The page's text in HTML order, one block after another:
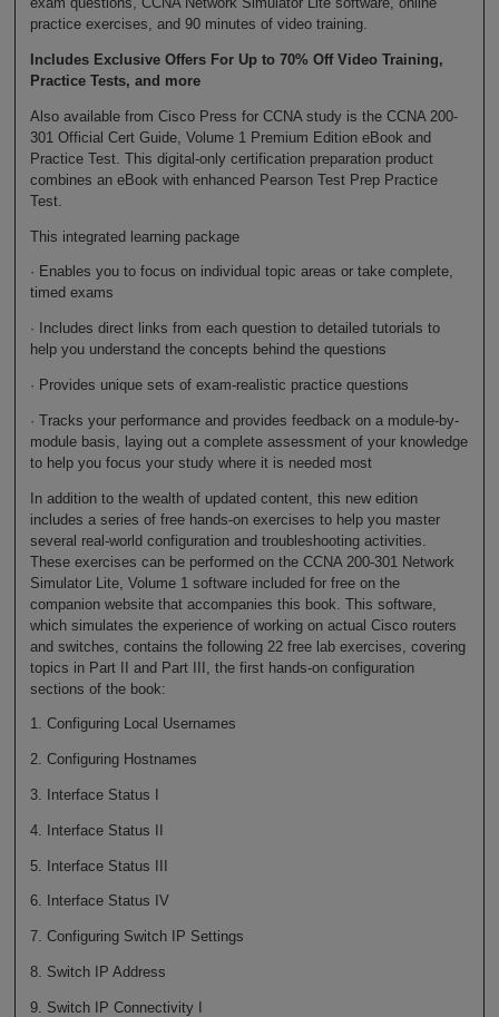
practice exercises, and 90 minutes of video training.
Includes Exclusive Offers For Up to 70% Off Video Training,
Practice Tests, and more
Also available from Cisco Press for CCNA study is the CCNA 200-
301 Official Cert Guide, Volume 1 Premium Edition eBook and
Practice Test. This digital-only certification preparation product
combines an eBook with enhanced Pearson Test Prep Practice
Test.
This integrated learning package
· Enables you to focus on individual topic areas or take complete,
timed exams
· Includes direct links from each question to detailed tutorials to
help you understand the concepts behind the questions
· Provides unique sets of exam-realistic practice questions
· Tracks your performance and provides feedback on a module-by-
module basis, laying out a complete assessment of your knowledge
to help you focus your study where it is needed most
In addition to the wealth of updated content, this new edition
includes a series of free hands-on exercises to help you master
several real-world configuration and troubleshooting activities.
These exercises can be performed on the CCNA 200-301 Network
Simulator Lite, Volume 1 software included for free on the
companion website that accompanies this book. This software,
which simulates the experience of working on actual Cisco routers
and switches, contains the following 22 free lab exercises, covering
topics in Part II and Part III, the first hands-on configuration
sections of the book:
1. Configuring Local Usernames
2. Configuring Hostnames
3. Interface Status I
4. Interface Status II
5. Interface Status III
6. Interface Status IV
7. Configuring Switch IP Settings
8. Switch IP Address
9. Switch IP Connectivity I